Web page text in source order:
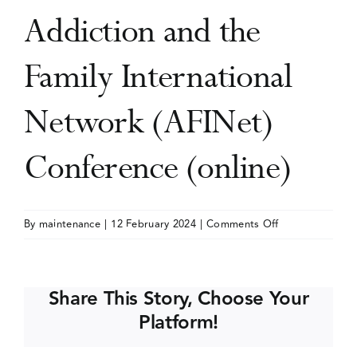
Current Issue
Editorial Team
Events
Addiction and the
Family International
Network (AFINet)
Conference (online)
By maintenance | 12 February 2024 | Comments Offon
Family
Share This Story, Choose Your
Platform!